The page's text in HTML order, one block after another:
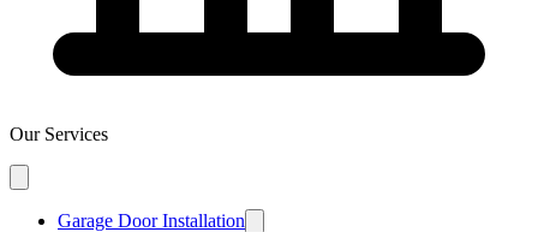
Our Services
Garage Door Installation